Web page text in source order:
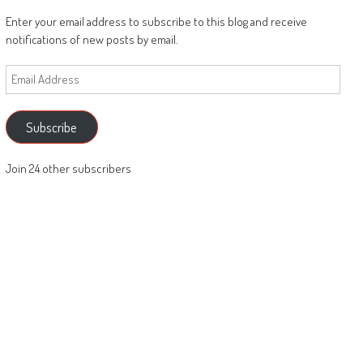
Enter your email address to subscribe to this blog and receive
notifications of new posts by email.
Email
Address
Subscribe
Join 24 other subscribers